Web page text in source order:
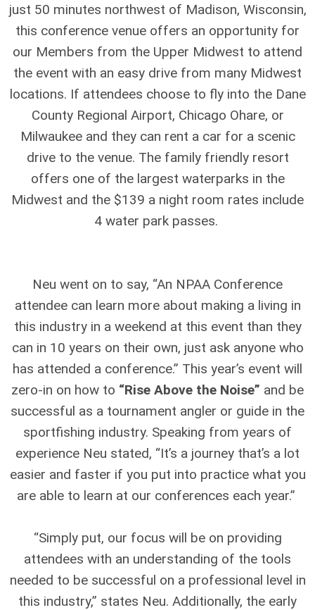
just 50 minutes northwest of Madison, Wisconsin,
this conference venue offers an opportunity for
our Members from the Upper Midwest to attend
the event with an easy drive from many Midwest
locations. If attendees choose to fly into the Dane
County Regional Airport, Chicago Ohare, or
Milwaukee and they can rent a car for a scenic
drive to the venue. The family friendly resort
offers one of the largest waterparks in the
Midwest and the $139 a night room rates include
4 water park passes.
Neu went on to say, “An NPAA Conference
attendee can learn more about making a living in
this industry in a weekend at this event than they
can in 10 years on their own, just ask anyone who
has attended a conference.” This year’s event will
zero-in on how to “Rise Above the Noise” and be
successful as a tournament angler or guide in the
sportfishing industry. Speaking from years of
experience Neu stated, “It’s a journey that’s a lot
easier and faster if you put into practice what you
are able to learn at our conferences each year.”
“Simply put, our focus will be on providing
attendees with an understanding of the tools
needed to be successful on a professional level in
this industry,” states Neu. Additionally, the early